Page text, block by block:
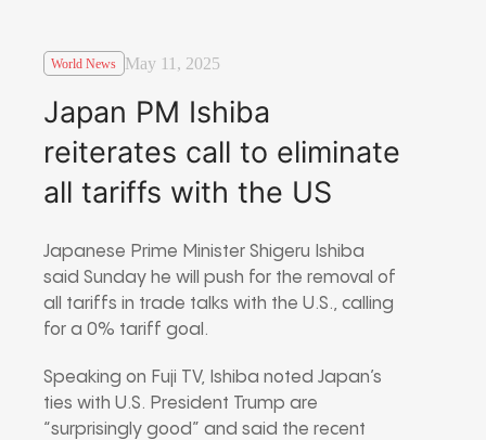
World News May 11, 2025
Japan PM Ishiba
reiterates call to eliminate
all tariffs with the US
Japanese Prime Minister Shigeru Ishiba
said Sunday he will push for the removal of
all tariffs in trade talks with the U.S., calling
for a 0% tariff goal.
Speaking on Fuji TV, Ishiba noted Japan’s
ties with U.S. President Trump are
“surprisingly good” and said the recent